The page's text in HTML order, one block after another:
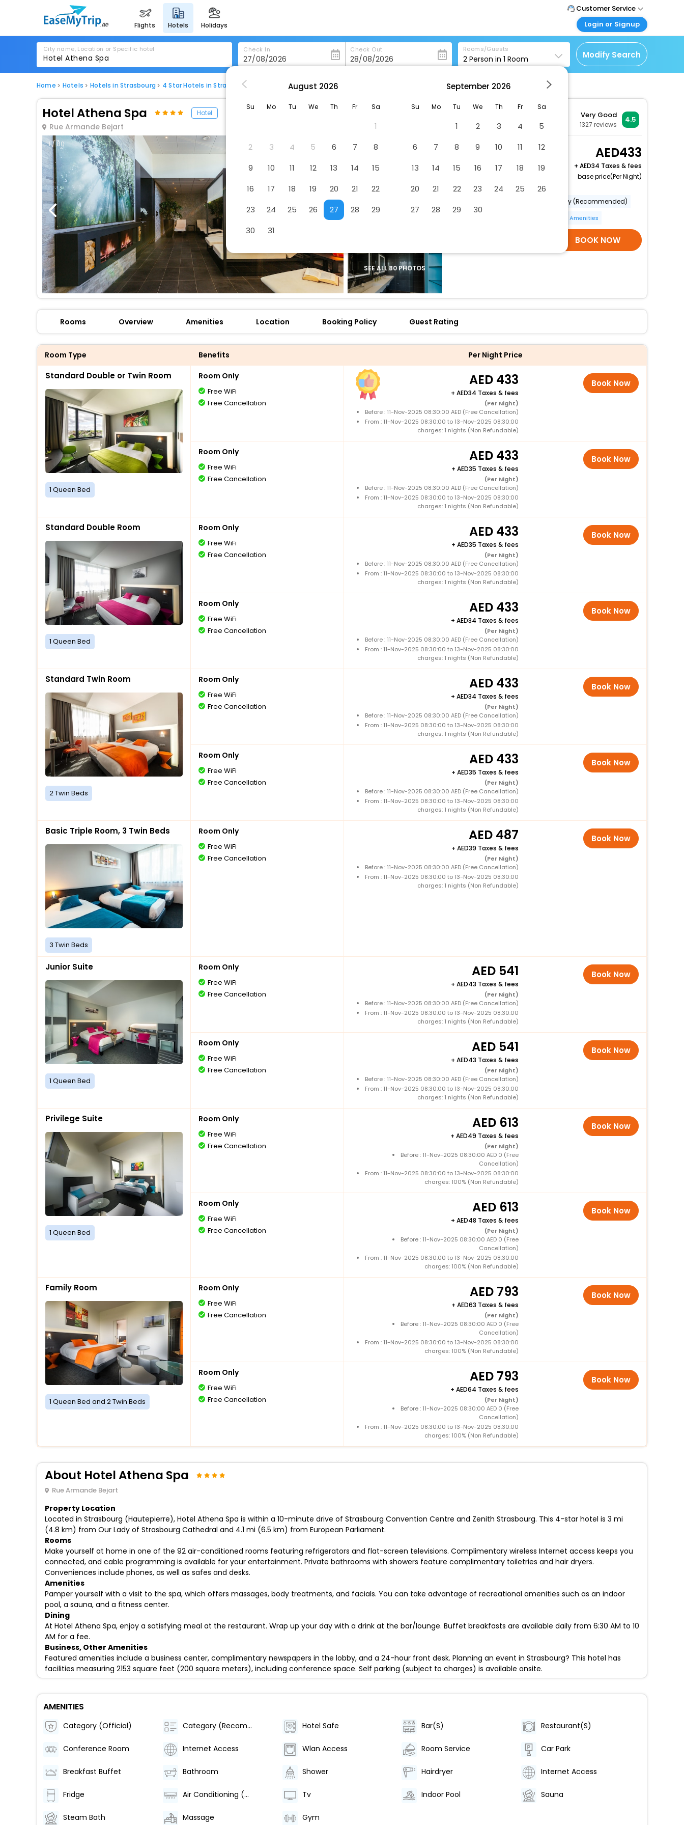
flights hotels holidays
Customer Service
Call Support
Mail Support
Care@easemytrip.ae
Login or Signup
Customer Login
Login & check bookings
Corporate Travel
Login your agent account
Manage your bookings
City name, Location or Specific hotel Check In Check Out Rooms/Guests
2 Person in 1 Room Modify Search
Home Hotels Hotels in Strasbourg 4 Star Hotels in Strasbourg Hotel Athena Spa
Hotel Athena Spa Hotel
Rue Armande Bejart
Very Good
1327 reviews
4.5
1 / 80
SEE ALL 80 PHOTOS
Standard Double or
Twin Room
Free Cancellation
433
+
34 Taxes & fees
base price(Per Night)
Category (Recommended)
More Amenities
BOOK NOW
Rooms Overview Amenities Location Booking Policy Guest Rating
Room Type Benefits Per Night Price
Standard Double or Twin Room
1 Queen Bed
Room Only
Free WiFi
Free Cancellation
433
+ 34 Taxes & fees
(Per Night)
Before : 11-Nov-2025 08:30:00 AED (Free Cancellation)
From : 11-Nov-2025 08:30:00 to 13-Nov-2025 08:30:00
charges: 1 nights (Non Refundable)
Book Now
Room Only
Free WiFi
Free Cancellation
433
+ 35 Taxes & fees
(Per Night)
Before : 11-Nov-2025 08:30:00 AED (Free Cancellation)
From : 11-Nov-2025 08:30:00 to 13-Nov-2025 08:30:00
charges: 1 nights (Non Refundable)
Book Now
Standard Double Room
1 Queen Bed
Room Only
Free WiFi
Free Cancellation
433
+ 35 Taxes & fees
(Per Night)
Before : 11-Nov-2025 08:30:00 AED (Free Cancellation)
From : 11-Nov-2025 08:30:00 to 13-Nov-2025 08:30:00
charges: 1 nights (Non Refundable)
Book Now
Room Only
Free WiFi
Free Cancellation
433
+ 34 Taxes & fees
(Per Night)
Before : 11-Nov-2025 08:30:00 AED (Free Cancellation)
From : 11-Nov-2025 08:30:00 to 13-Nov-2025 08:30:00
charges: 1 nights (Non Refundable)
Book Now
Standard Twin Room
2 Twin Beds
Room Only
Free WiFi
Free Cancellation
433
+ 34 Taxes & fees
(Per Night)
Before : 11-Nov-2025 08:30:00 AED (Free Cancellation)
From : 11-Nov-2025 08:30:00 to 13-Nov-2025 08:30:00
charges: 1 nights (Non Refundable)
Book Now
Room Only
Free WiFi
Free Cancellation
433
+ 35 Taxes & fees
(Per Night)
Before : 11-Nov-2025 08:30:00 AED (Free Cancellation)
From : 11-Nov-2025 08:30:00 to 13-Nov-2025 08:30:00
charges: 1 nights (Non Refundable)
Book Now
Basic Triple Room, 3 Twin Beds
3 Twin Beds
Room Only
Free WiFi
Free Cancellation
487
+ 39 Taxes & fees
(Per Night)
Before : 11-Nov-2025 08:30:00 AED (Free Cancellation)
From : 11-Nov-2025 08:30:00 to 13-Nov-2025 08:30:00
charges: 1 nights (Non Refundable)
Book Now
Junior Suite
1 Queen Bed
Room Only
Free WiFi
Free Cancellation
541
+ 43 Taxes & fees
(Per Night)
Before : 11-Nov-2025 08:30:00 AED (Free Cancellation)
From : 11-Nov-2025 08:30:00 to 13-Nov-2025 08:30:00
charges: 1 nights (Non Refundable)
Book Now
Room Only
Free WiFi
Free Cancellation
541
+ 43 Taxes & fees
(Per Night)
Before : 11-Nov-2025 08:30:00 AED (Free Cancellation)
From : 11-Nov-2025 08:30:00 to 13-Nov-2025 08:30:00
charges: 1 nights (Non Refundable)
Book Now
Privilege Suite
1 Queen Bed
Room Only
Free WiFi
Free Cancellation
613
+ 49 Taxes & fees
(Per Night)
Before : 11-Nov-2025 08:30:00 AED 0 (Free
Cancellation)
From : 11-Nov-2025 08:30:00 to 13-Nov-2025 08:30:00
charges: 100% (Non Refundable)
Book Now
Room Only
Free WiFi
Free Cancellation
613
+ 48 Taxes & fees
(Per Night)
Before : 11-Nov-2025 08:30:00 AED 0 (Free
Cancellation)
From : 11-Nov-2025 08:30:00 to 13-Nov-2025 08:30:00
charges: 100% (Non Refundable)
Book Now
Family Room
1 Queen Bed and 2 Twin Beds
Room Only
Free WiFi
Free Cancellation
793
+ 63 Taxes & fees
(Per Night)
Before : 11-Nov-2025 08:30:00 AED 0 (Free
Cancellation)
From : 11-Nov-2025 08:30:00 to 13-Nov-2025 08:30:00
charges: 100% (Non Refundable)
Book Now
Room Only
Free WiFi
Free Cancellation
793
+ 64 Taxes & fees
(Per Night)
Before : 11-Nov-2025 08:30:00 AED 0 (Free
Cancellation)
From : 11-Nov-2025 08:30:00 to 13-Nov-2025 08:30:00
charges: 100% (Non Refundable)
Book Now
About Hotel Athena Spa
Rue Armande Bejart
Property Location
Located in Strasbourg (Hautepierre), Hotel Athena Spa is within a 10-minute drive of Strasbourg Convention Centre and Zenith Strasbourg. This 4-star hotel is 3 mi
(4.8 km) from Our Lady of Strasbourg Cathedral and 4.1 mi (6.5 km) from European Parliament.
Rooms
Make yourself at home in one of the 92 air-conditioned rooms featuring refrigerators and flat-screen televisions. Complimentary wireless Internet access keeps you
connected, and cable programming is available for your entertainment. Private bathrooms with showers feature complimentary toiletries and hair dryers.
Conveniences include phones, as well as safes and desks.
Amenities
Pamper yourself with a visit to the spa, which offers massages, body treatments, and facials. You can take advantage of recreational amenities such as an indoor
pool, a sauna, and a fitness center.
Dining
At Hotel Athena Spa, enjoy a satisfying meal at the restaurant. Wrap up your day with a drink at the bar/lounge. Buffet breakfasts are available daily from 6:30 AM to 10
AM for a fee.
Business, Other Amenities
Featured amenities include a business center, complimentary newspapers in the lobby, and a 24-hour front desk. Planning an event in Strasbourg? This hotel has
facilities measuring 2153 square feet (200 square meters), including conference space. Self parking (subject to charges) is available onsite.
AMENITIES
Category (Official) Category (Recommended) Hotel Safe Bar(S) Restaurant(S)
Conference Room Internet Access Wlan Access Room Service Car Park
Breakfast Buffet Bathroom Shower Hairdryer Internet Access
Fridge Air Conditioning (Centrally Regulated) Tv Indoor Pool Sauna
Steam Bath Massage Gym
August 2026
Su Mo Tu We Th Fr Sa
1
2
3 4 5 6 7
8
9
10 11 12 13 14
15
16
17 18 19 20 21
22
23
24 25 26 27 28
29
30
31
September 2026
Su Mo Tu We Th Fr Sa
1 2 3 4
5
6
7 8 9 10 11
12
13
14 15 16 17 18
19
20
21 22 23 24 25
26
27
28 29 30